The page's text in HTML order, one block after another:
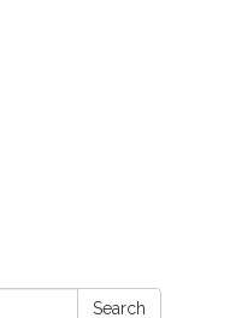
Search